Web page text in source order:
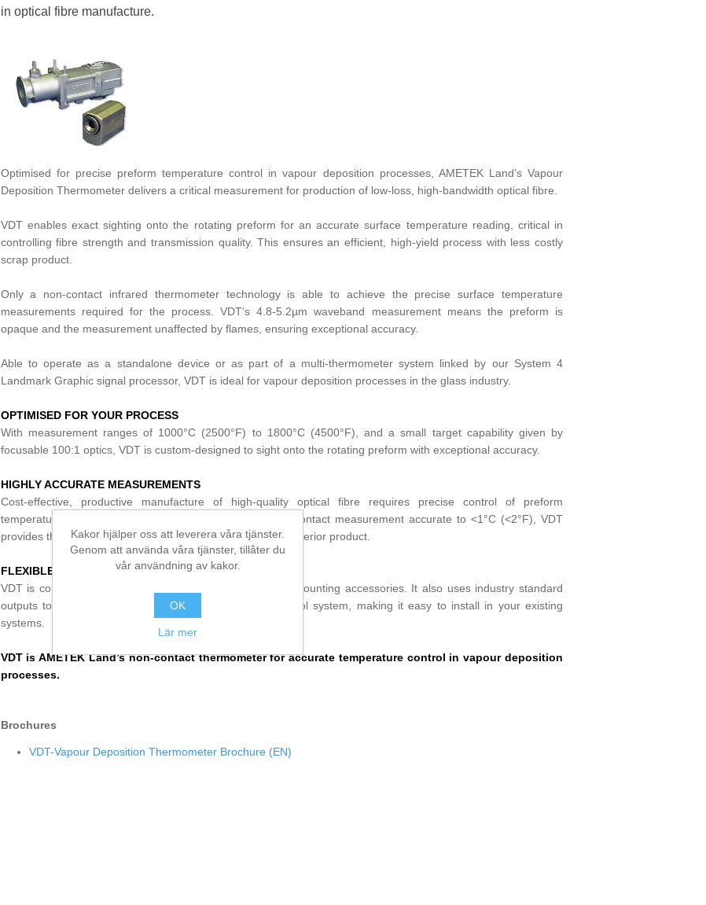
in optical fibre manufacture.
Optimised for precise preform temperature control in vapour deposition processes, AMETEK Land’s Vapour
Deposition Thermometer delivers a critical measurement for production of low-loss, high-bandwidth optical fibre.
VDT enables exact sighting onto the rotating preform for an accurate surface temperature reading, critical in
controlling fibre strength and transmission quality. This ensures an efficient, high-yield process with less costly
scrap product.
Only a non-contact infrared thermometer technology is able to achieve the precise surface temperature
measurements required for the process. VDT’s 4.8-5.2µm waveband measurement means the preform is
opaque and the measurement unaffected by flames, ensuring exceptional accuracy.
Able to operate as a standalone device or as part of a multi-thermometer system linked by our System 4
Landmark Graphic signal processor, VDT is ideal for vapour deposition processes in the glass industry.
OPTIMISED FOR YOUR PROCESS
With measurement ranges of 1000°C (2500°F) to 1800°C (4500°F), and a small target capability given by
focusable 100:1 optics, VDT is custom-designed to sight onto the rotating preform with exceptional accuracy.
HIGHLY ACCURATE MEASUREMENTS
Cost-effective, productive manufacture of high-quality optical fibre requires precise control of preform
temperature in vapour deposition processes. With a non-contact measurement accurate to <1°C (<2°F), VDT
provides the accuracy needed to ensure efficiency and a superior product.
FLEXIBLE, MODULAR DESIGN
VDT is compatible with our extensive range of System 4 mounting accessories. It also uses industry standard
outputs to suit any process monitoring, recording or control system, making it easy to install in your existing
systems.
VDT is AMETEK Land’s non-contact thermometer for accurate temperature control in vapour deposition
processes.
Brochures
VDT-Vapour Deposition Thermometer Brochure (EN)
Kakor hjälper oss att leverera våra tjänster.
Genom att använda våra tjänster, tillåter du
vår användning av kakor.
OK
Lär mer